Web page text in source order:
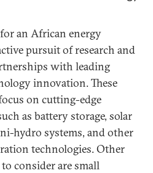
an African energy
pursuit of research and
with leading
innovation. These
on cutting-edge
as battery storage, solar
hydro systems, and other
technologies. Other
consider are small